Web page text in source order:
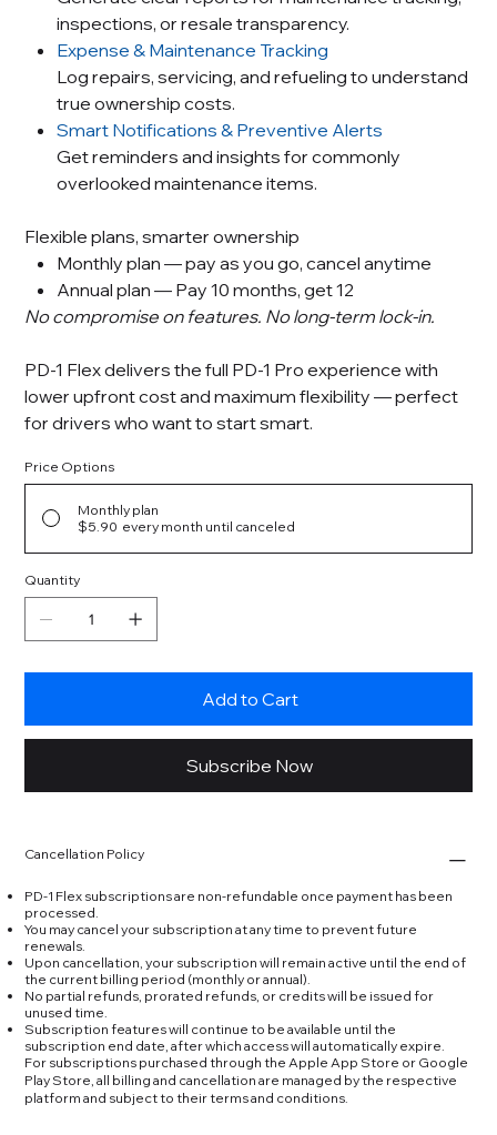
inspections, or resale transparency.
Expense & Maintenance Tracking
Log repairs, servicing, and refueling to understand
true ownership costs.
Smart Notifications & Preventive Alerts
Get reminders and insights for commonly
overlooked maintenance items.
Flexible plans, smarter ownership
Monthly plan — pay as you go, cancel anytime
Annual plan — Pay 10 months, get 12
No compromise on features. No long-term lock-in.
PD-1 Flex delivers the full PD-1 Pro experience with
lower upfront cost and maximum flexibility — perfect
for drivers who want to start smart.
Price Options
Monthly plan
$5.90 every month until canceled
Quantity
Add to Cart
Subscribe Now
Cancellation Policy
PD-1 Flex subscriptions are non-refundable once payment has been
processed.
You may cancel your subscription at any time to prevent future
renewals.
Upon cancellation, your subscription will remain active until the end of
the current billing period (monthly or annual).
No partial refunds, prorated refunds, or credits will be issued for
unused time.
Subscription features will continue to be available until the
subscription end date, after which access will automatically expire.
For subscriptions purchased through the Apple App Store or Google
Play Store, all billing and cancellation are managed by the respective
platform and subject to their terms and conditions.